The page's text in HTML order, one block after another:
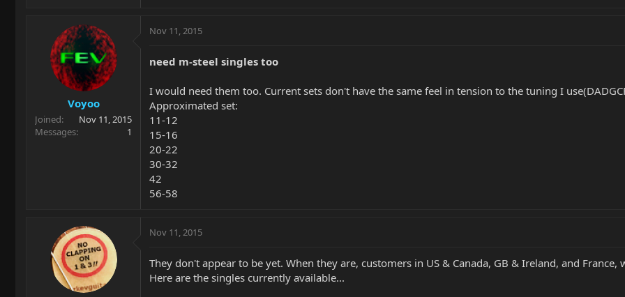
Voyoo
Joined
Nov 11, 2015
Messages
1
Nov 11, 2015
need m-steel singles too
I would need them too. Current sets don't have the same feel in tension to the tuning I
Approximated set:
11-12
15-16
20-22
30-32
42
56-58
Nov 11, 2015
They don't appear to be yet. When they are, customers in US & Canada, GB & Ireland, and
Here are the singles currently available...